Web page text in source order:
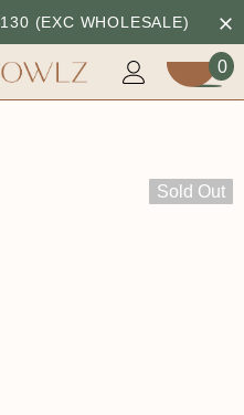
(EXC WHOLESALE)
0
Sold Out